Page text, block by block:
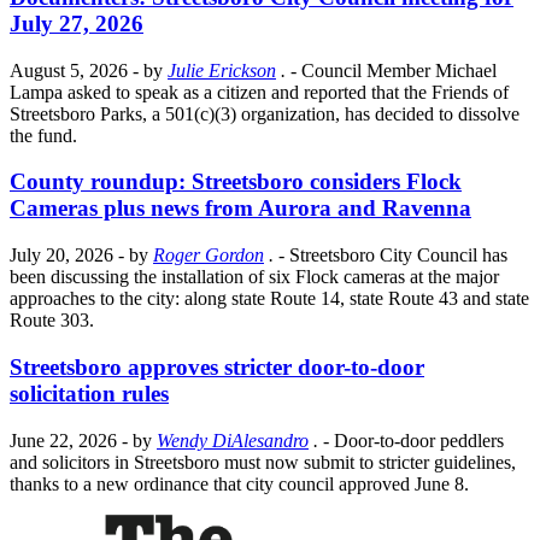
July 27, 2026
August 5, 2026 - by Julie Erickson . - Council Member Michael
Lampa asked to speak as a citizen and reported that the Friends of
Streetsboro Parks, a 501(c)(3) organization, has decided to dissolve
the fund.
County roundup: Streetsboro considers Flock
Cameras plus news from Aurora and Ravenna
July 20, 2026 - by Roger Gordon . - Streetsboro City Council has
been discussing the installation of six Flock cameras at the major
approaches to the city: along state Route 14, state Route 43 and state
Route 303.
Streetsboro approves stricter door-to-door
solicitation rules
June 22, 2026 - by Wendy DiAlesandro . - Door-to-door peddlers
and solicitors in Streetsboro must now submit to stricter guidelines,
thanks to a new ordinance that city council approved June 8.